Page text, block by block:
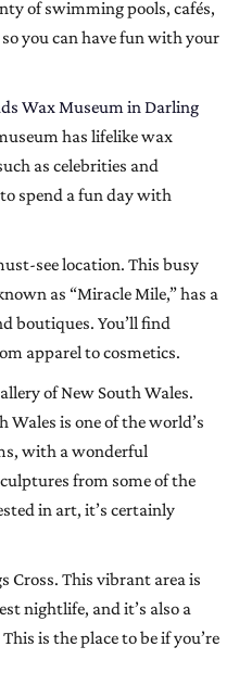
of swimming pools, cafés,
you can have fun with your
Wax Museum in Darling
has lifelike wax
as celebrities and
spend a fun day with
see location. This busy
as “Miracle Mile,” has a
boutiques. You’ll find
apparel to cosmetics.
of New South Wales.
Wales is one of the world’s
with a wonderful
from some of the
in art, it’s certainly
Cross. This vibrant area is
nightlife, and it’s also a
is the place to be if you’re